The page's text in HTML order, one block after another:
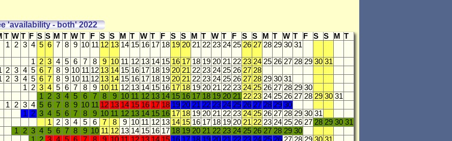
'availability - both' 2022
T W T F S S M T W T F S S M T W T F S S M T W T F S S M T W T F S S M
T
1 2 3 4 5 6 7 8 9 10 11 12 13 14 15 16 17 18 19 20 21 22 23 24 25 26 27 28 29 30 31
1 2 3 4 5 6 7 8 9 10 11 12 13 14 15 16 17 18 19 20 21 22 23 24 25 26 27 28 29 30 31
2 3 4 5 6 7 8 9 10 11 12 13 14 15 16 17 18 19 20 21 22 23 24 25 26 27 28
2 3 4 5 6 7 8 9 10 11 12 13 14 15 16 17 18 19 20 21 22 23 24 25 26 27 28 29 30 31
1 2 3 4 5 6 7 8 9 10 11 12 13 14 15 16 17 18 19 20 21 22 23 24 25 26 27 28 29 30
1 2 3 4 5 6 7 8 9 10 11 12 13 14 15 16 17 18 19 20 21 22 23 24 25 26 27 28 29 30 31
1 2 3 4 5 6 7 8 9 10 11 12 13 14 15 16 17 18 19 20 21 22 23 24 25 26 27 28 29 30
1 2 3 4 5 6 7 8 9 10 11 12 13 14 15 16 17 18 19 20 21 22 23 24 25 26 27 28 29 30 31
1 2 3 4 5 6 7 8 9 10 11 12 13 14 15 16 17 18 19 20 21 22 23 24 25 26 27 28 29 30 31
1 2 3 4 5 6 7 8 9 10 11 12 13 14 15 16 17 18 19 20 21 22 23 24 25 26 27 28 29 30